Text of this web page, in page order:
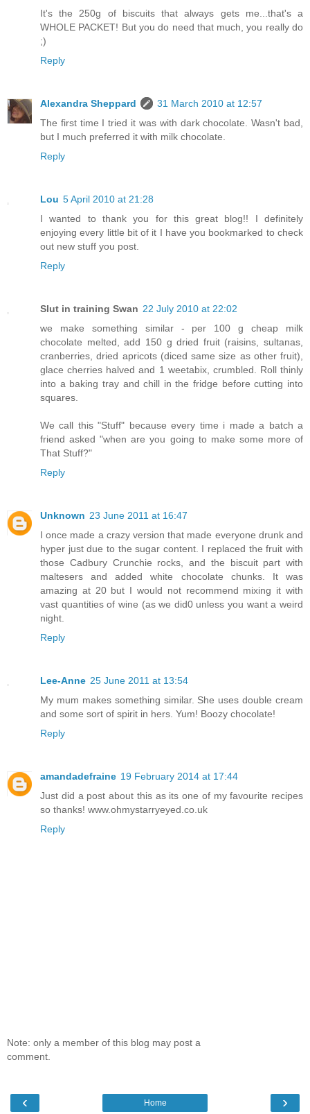
It's the 250g of biscuits that always gets me...that's a
WHOLE PACKET! But you do need that much, you really do
;)
Reply
Alexandra Sheppard
31 March 2010 at 12:57
The first time I tried it was with dark chocolate. Wasn't bad,
but I much preferred it with milk chocolate.
Reply
Lou 5 April 2010 at 21:28
I wanted to thank you for this great blog!! I definitely
enjoying every little bit of it I have you bookmarked to check
out new stuff you post.
Reply
Slut in training Swan 22 July 2010 at 22:02
we make something similar - per 100 g cheap milk
chocolate melted, add 150 g dried fruit (raisins, sultanas,
cranberries, dried apricots (diced same size as other fruit),
glace cherries halved and 1 weetabix, crumbled. Roll thinly
into a baking tray and chill in the fridge before cutting into
squares.
We call this "Stuff" because every time i made a batch a
friend asked "when are you going to make some more of
That Stuff?"
Reply
Unknown 23 June 2011 at 16:47
I once made a crazy version that made everyone drunk and
hyper just due to the sugar content. I replaced the fruit with
those Cadbury Crunchie rocks, and the biscuit part with
maltesers and added white chocolate chunks. It was
amazing at 20 but I would not recommend mixing it with
vast quantities of wine (as we did0 unless you want a weird
night.
Reply
Lee-Anne 25 June 2011 at 13:54
My mum makes something similar. She uses double cream
and some sort of spirit in hers. Yum! Boozy chocolate!
Reply
amandadefraine 19 February 2014 at 17:44
Just did a post about this as its one of my favourite recipes
so thanks! www.ohmystarryeyed.co.uk
Reply
Note: only a member of this blog may post a
comment.
‹ ›
Home